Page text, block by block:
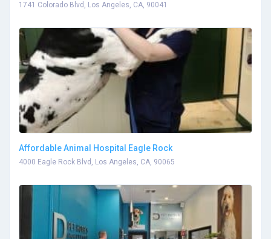
1741 Colorado Blvd, Los Angeles, CA, 90041
Affordable Animal Hospital Eagle Rock
4000 Eagle Rock Blvd, Los Angeles, CA, 90065